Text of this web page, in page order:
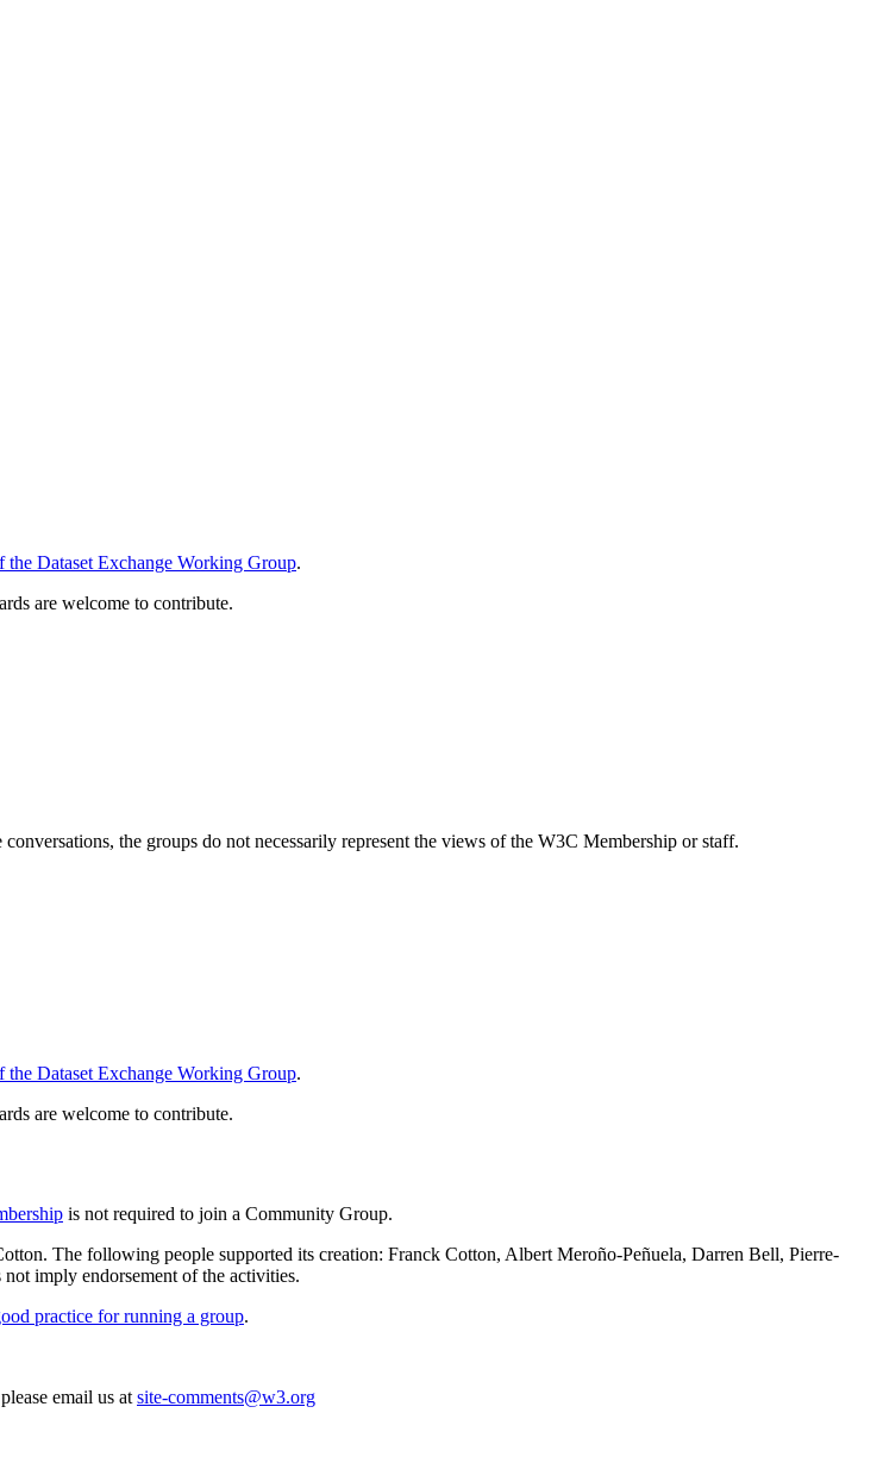
the Dataset Exchange Working Group.
are welcome to contribute.
the groups do not necessarily represent the views of the W3C Membership or staff.
the Dataset Exchange Working Group.
are welcome to contribute.
is not required to join a Community Group.
The following people supported its creation: Franck Cotton, Albert Meroño-Peñuela, Darren Bell, Pierre-
imply endorsement of the activities.
practice for running a group.
email us at site-comments@w3.org